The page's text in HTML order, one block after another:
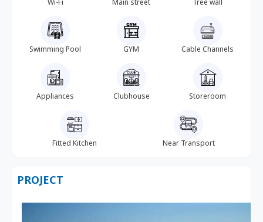
Wi-Fi Main street Tree wall
Swimming Pool GYM Cable Channels
Appliances Clubhouse Storeroom
Fitted Kitchen Near Transport
PROJECT